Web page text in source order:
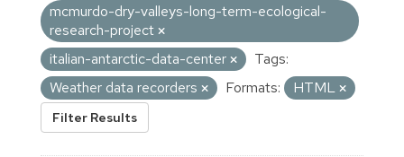
mcmurdo-dry-valleys-long-term-ecological-
research-project
italian-antarctic-data-center
Tags:
Weather data recorders
Formats: HTML
Filter Results